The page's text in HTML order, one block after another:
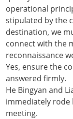
operational
stipulated by the
destination, we
connect with the
reconnaissance
Yes, ensure the
answered firmly.
He Bingyan and
immediately
meeting.